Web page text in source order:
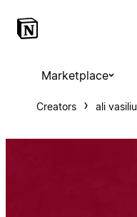
Marketplace
Creators ali vasiliu